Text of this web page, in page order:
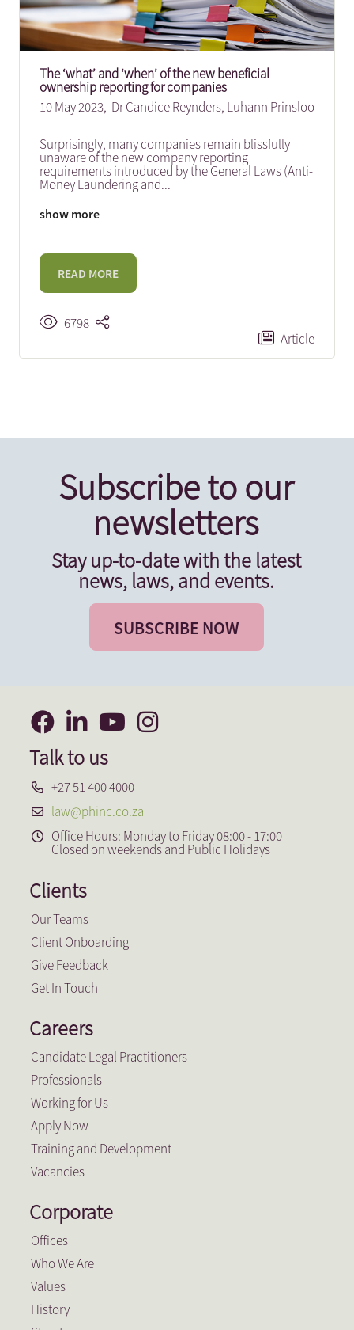
The ‘what’ and ‘when’ of the new beneficial
ownership reporting for companies
10 May 2023, Dr Candice Reynders, Luhann Prinsloo
Surprisingly, many companies remain blissfully
unaware of the new company reporting
requirements introduced by the General Laws (Anti-
Money Laundering and...
show more
READ MORE
6798
Article
Subscribe to our
newsletters
Stay up-to-date with the latest
news, laws, and events.
SUBSCRIBE NOW
Talk to us
+27 51 400 4000
law@phinc.co.za
Office Hours: Monday to Friday 08:00 - 17:00
Closed on weekends and Public Holidays
Clients
Our Teams
Client Onboarding
Give Feedback
Get In Touch
Careers
Candidate Legal Practitioners
Professionals
Working for Us
Apply Now
Training and Development
Vacancies
Corporate
Offices
Who We Are
Values
History